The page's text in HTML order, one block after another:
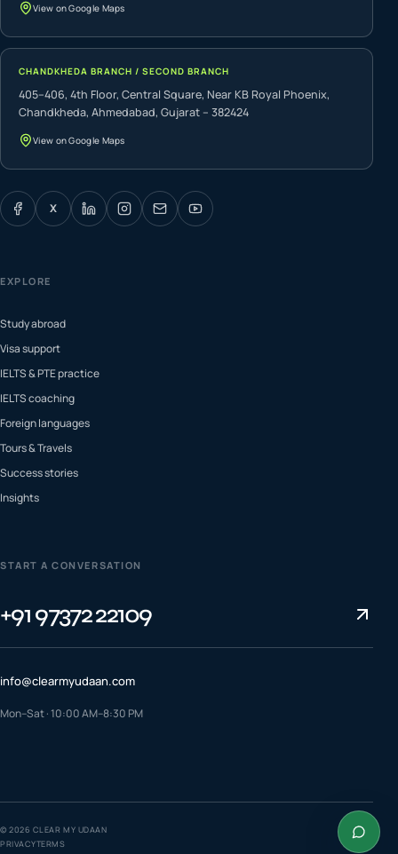
View on Google Maps
CHANDKHEDA BRANCH / SECOND BRANCH
405–406, 4th Floor, Central Square, Near KB Royal Phoenix,
Chandkheda, Ahmedabad, Gujarat – 382424
View on Google Maps
X
EXPLORE
Study abroad
Visa support
IELTS & PTE practice
IELTS coaching
Foreign languages
Tours & Travels
Success stories
Insights
START A CONVERSATION
+91 97372 22109
info@clearmyudaan.com
Mon–Sat · 10:00 AM–8:30 PM
©2026 CLEAR MY UDAAN
PRIVACYTERMS